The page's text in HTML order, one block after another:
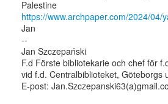
https://www.archpaper.com/2024/
Jan
--
Jan Szczepański
F.d Förste bibliotekarie och chef för
vid f.d. Centralbiblioteket, Göteborgs
E-post: